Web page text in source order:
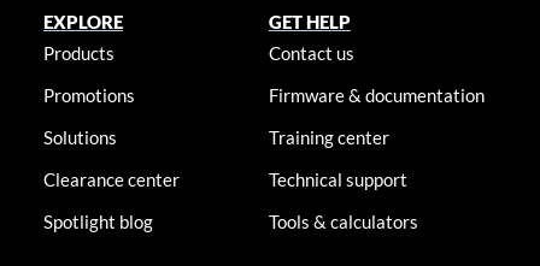
EXPLORE
Products
Promotions
Solutions
Clearance center
Spotlight blog
GET HELP
Contact us
Firmware & documentation
Training center
Technical support
Tools & calculators